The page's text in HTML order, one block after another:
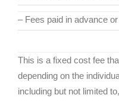
– Fees paid in advance
This is a fixed cost fee
depending on the
including but not limited